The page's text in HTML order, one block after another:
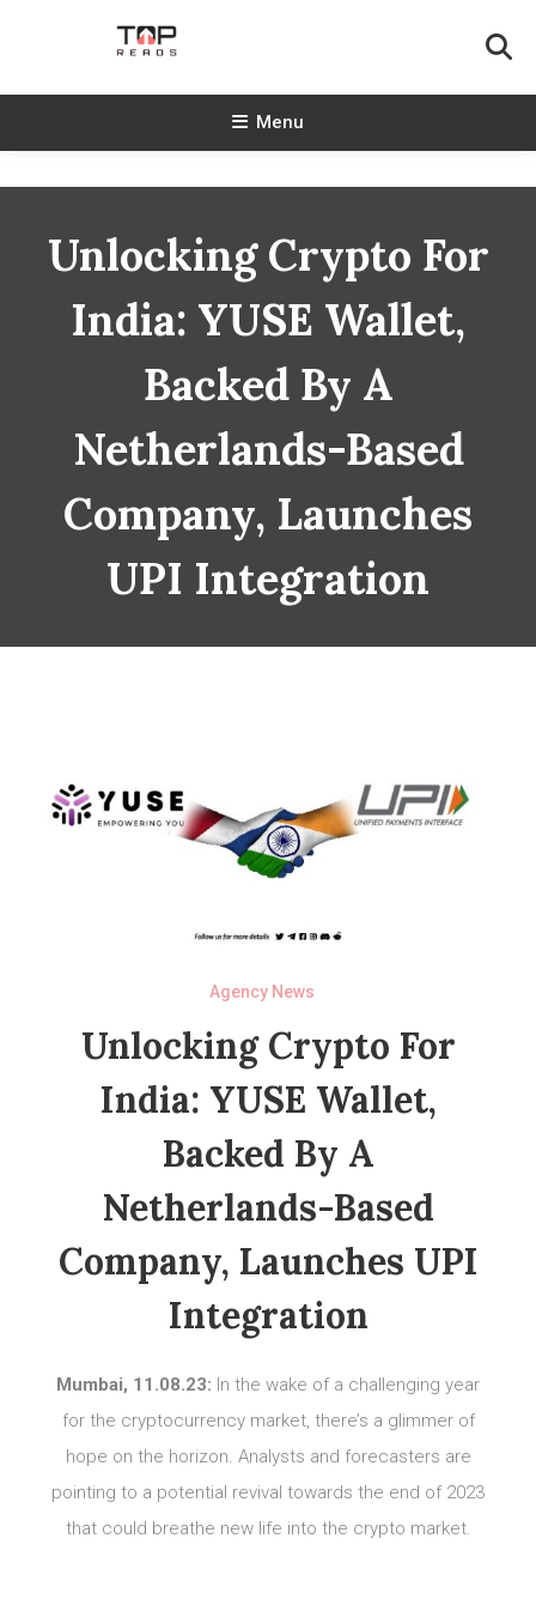
TopReads
Menu
Unlocking Crypto For
India: YUSE Wallet,
Backed By A
Netherlands-Based
Company, Launches
UPI Integration
Agency News
Unlocking Crypto For
India: YUSE Wallet,
Backed By A
Netherlands-Based
Company, Launches UPI
Integration
Mumbai, 11.08.23: In the wake of a challenging year
for the cryptocurrency market, there’s a glimmer of
hope on the horizon. Analysts and forecasters are
pointing to a potential revival towards the end of 2023
that could breathe new life into the crypto market.